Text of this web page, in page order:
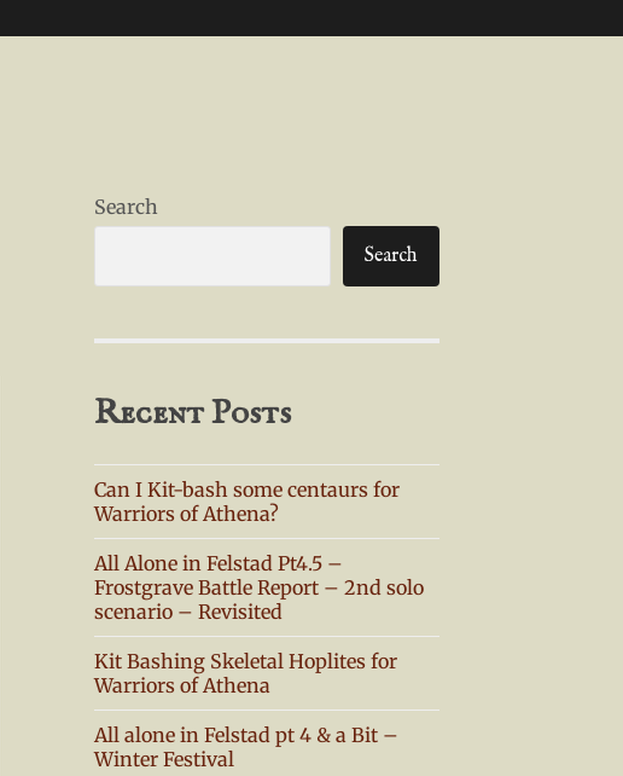
Search
Search
Recent Posts
Can I Kit-bash some centaurs for
Warriors of Athena?
All Alone in Felstad Pt4.5 –
Frostgrave Battle Report – 2nd solo
scenario – Revisited
Kit Bashing Skeletal Hoplites for
Warriors of Athena
All alone in Felstad pt 4 & a Bit –
Winter Festival